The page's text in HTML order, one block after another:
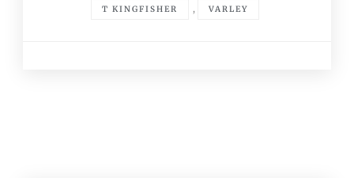
T KINGFISHER , VARLEY